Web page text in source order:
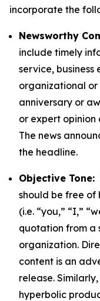
incorporate the
Newsworthy
include timely
service, business
organizational or
anniversary or
or expert opinion
The news
the headline.
Objective Tone:
should be free of
(i.e. “you,” “I,”
quotation from a
organization.
content is an
release.
hyperbolic